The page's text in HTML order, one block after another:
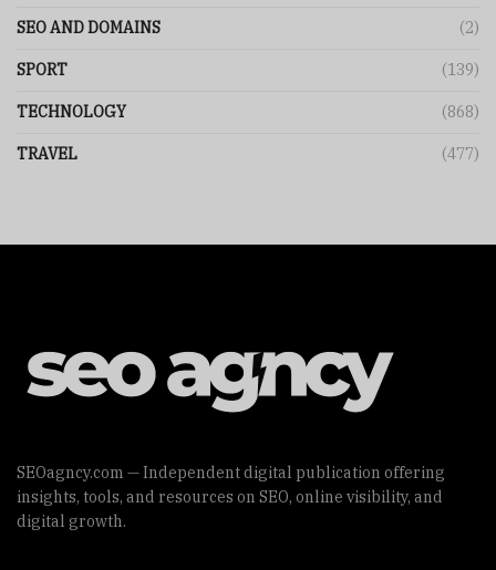
SEO AND DOMAINS (2)
SPORT (139)
TECHNOLOGY (868)
TRAVEL (477)
SEOagncy.com — Independent digital publication offering
insights, tools, and resources on SEO, online visibility, and
digital growth.